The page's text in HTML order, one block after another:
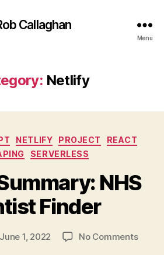
Callaghan
Menu
Netlify
Categories
NETLIFY PROJECT
REACT
SERVERLESS
NHS
Finder
June 1, 2022 No Commentson